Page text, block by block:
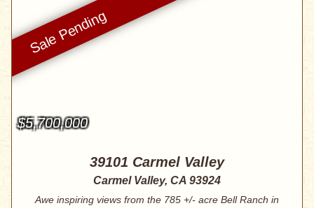
$5,700,000
39101 Carmel Valley
Carmel Valley, CA 93924
Awe inspiring views from the 785 +/- acre Bell Ranch in